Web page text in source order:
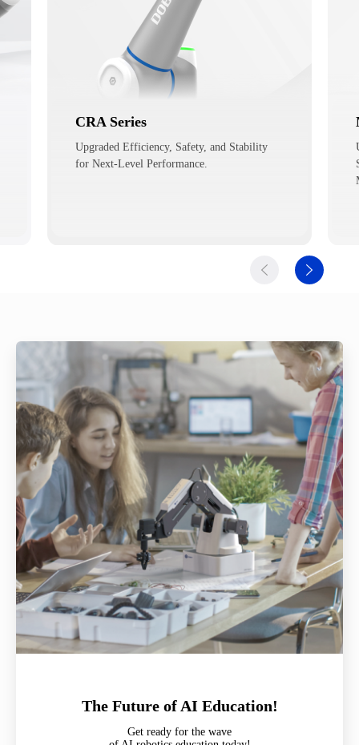
Magician E6
Upgraded Performance for Education and
Scientific Research such as AI, Smart
The Future of AI Education!
Get ready for the wave